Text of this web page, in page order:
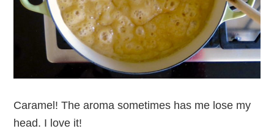
Caramel! The aroma sometimes has me lose my
head. I love it!